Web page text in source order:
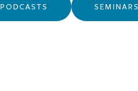
PODCASTS SEMINARS